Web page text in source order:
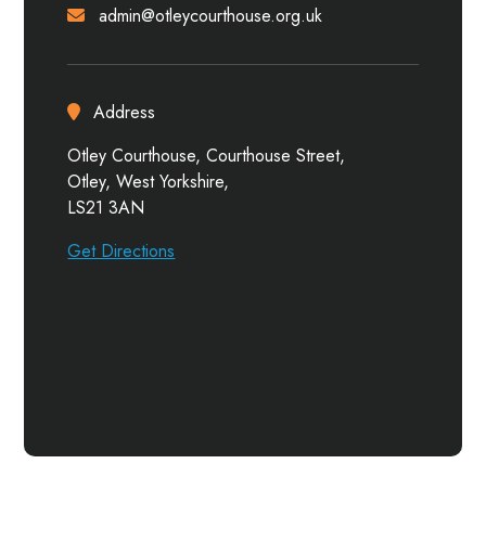
admin@otleycourthouse.org.uk
Address
Otley Courthouse, Courthouse Street,
Otley, West Yorkshire,
LS21 3AN
Get Directions